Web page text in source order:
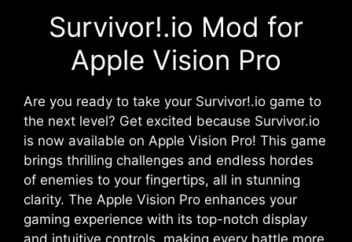
Survivor!.io Mod for
Apple Vision Pro
Are you ready to take your Survivor!.io game to
the next level? Get excited because Survivor.io
is now available on Apple Vision Pro! This game
brings thrilling challenges and endless hordes
of enemies to your fingertips, all in stunning
clarity. The Apple Vision Pro enhances your
gaming experience with its top-notch display
and intuitive controls, making every battle more